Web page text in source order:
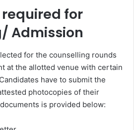
for
Admission
for the counselling rounds
at the allotted venue with certain
have to submit the
photocopies of their
is provided below: